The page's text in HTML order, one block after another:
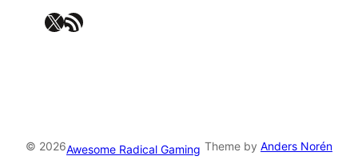
X RSS Feed
© 2026Awesome Radical Gaming Theme by Anders Norén